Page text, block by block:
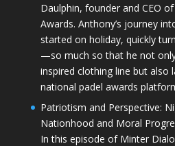
Daulphin, founder and CEO
Awards. Anthony’s journey
started on holiday, quickly
—so much so that he not
inspired clothing line but also
national padel awards
Patriotism and Perspective:
Nationhood and Moral
In this episode of Minter